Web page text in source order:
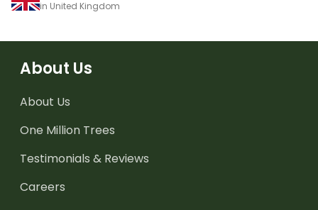
in United Kingdom
About Us
About Us
One Million Trees
Testimonials & Reviews
Careers